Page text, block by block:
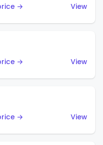
→
View
→
View
→
View